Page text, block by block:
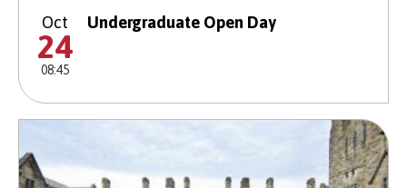
Oct
24
08:45
Undergraduate Open Day